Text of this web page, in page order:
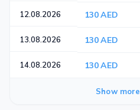
12.08.2026 130 AED
13.08.2026 130 AED
14.08.2026 130 AED
Show more